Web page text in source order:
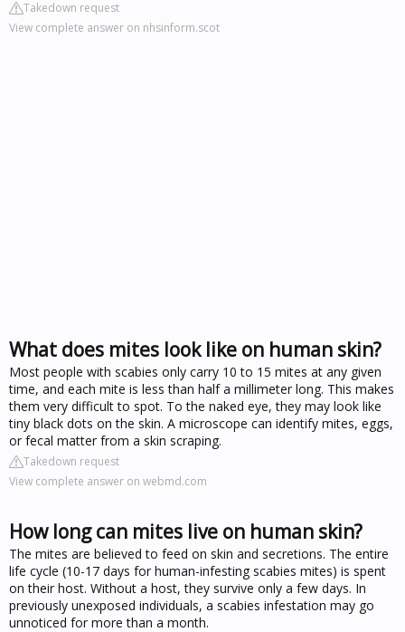
Takedown request
View complete answer on nhsinform.scot
What does mites look like on human skin?
Most people with scabies only carry 10 to 15 mites at any given
time, and each mite is less than half a millimeter long. This makes
them very difficult to spot. To the naked eye, they may look like
tiny black dots on the skin. A microscope can identify mites, eggs,
or fecal matter from a skin scraping.
Takedown request
View complete answer on webmd.com
How long can mites live on human skin?
The mites are believed to feed on skin and secretions. The entire
life cycle (10-17 days for human-infesting scabies mites) is spent
on their host. Without a host, they survive only a few days. In
previously unexposed individuals, a scabies infestation may go
unnoticed for more than a month.